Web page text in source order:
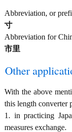
Abbreviation, or
寸
Abbreviation for
市里
Other
With the above
this length converter
1. in practicing
measures exchange.